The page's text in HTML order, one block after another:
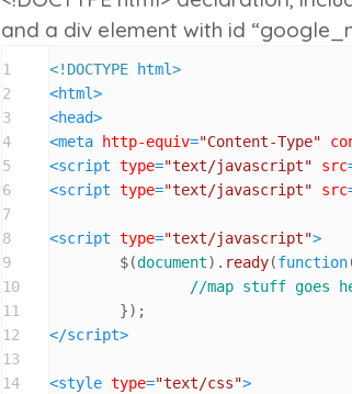
and a div element with id
1
2
3
4
5
6
7
8
9
10
11
12
13
14
<!DOCTYPE html>
<html>
<head>
<meta http-equiv="Content-Type"
<script type="text/javascript" src
<script type="text/javascript" src
<script type="text/javascript">
	$(
document). ready(function
//map stuff goes
</script>
<style type="text/css">